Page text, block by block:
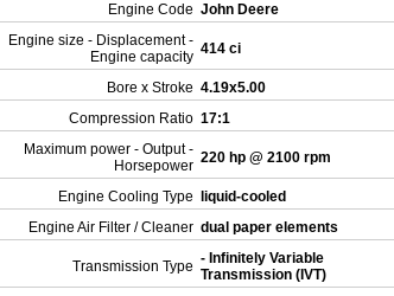
Engine Code John Deere
Engine size - Displacement -
Engine capacity 414 ci
Bore x Stroke 4.19x5.00
Compression Ratio 17:1
Maximum power - Output -
Horsepower 220 hp @ 2100 rpm
Engine Cooling Type
liquid-cooled
Engine Air Filter / Cleaner dual paper elements
Transmission Type - Infinitely Variable
Transmission (IVT)